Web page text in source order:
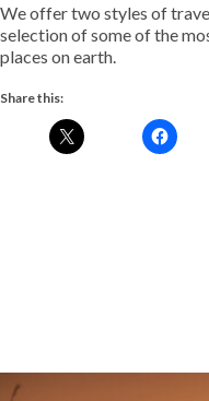
We offer two styles of
selection of some of the
places on earth.
Share this: